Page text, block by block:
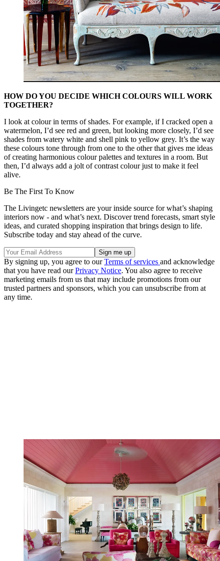
HOW DO YOU DECIDE WHICH COLOURS WILL WORK
TOGETHER?
I look at colour in terms of shades. For example, if I cracked open a
watermelon, I’d see red and green, but looking more closely, I’d see
shades from watery white and shell pink to yellow grey. It’s the way
these colours tone through from one to the other that gives me ideas
of creating harmonious colour palettes and textures in a room. But
then, I’d always add a jolt of contrast colour just to make it feel
alive.
Be The First To Know
The Livingetc newsletters are your inside source for what’s shaping
interiors now - and what’s next. Discover trend forecasts, smart style
ideas, and curated shopping inspiration that brings design to life.
Subscribe today and stay ahead of the curve.
By signing up, you agree to ourTerms of services and acknowledge
that you have read ourPrivacy Notice. You also agree to receive
marketing emails from us that may include promotions from our
trusted partners and sponsors, which you can unsubscribe from at
any time.